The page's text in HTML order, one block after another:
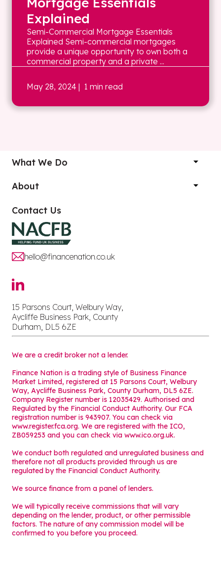
Explained
Semi-Commercial Mortgage Essentials
Explained Semi-commercial mortgages
provide a unique opportunity to own both a
commercial property and a private ...
May 28, 2024 | 1 min read
What We Do
About
Contact Us
hello@financenation.co.uk
15 Parsons Court, Welbury Way,
Aycliffe Business Park, County
Durham, DL5 6ZE
We are a credit broker not a lender.
Finance Nation is a trading style of Business Finance
Market Limited, registered at 15 Parsons Court, Welbury
Way, Aycliffe Business Park, County Durham, DL5 6ZE.
Company Register number is 12035429. Authorised and
Regulated by the Financial Conduct Authority. Our FCA
registration number is 943907. You can check via
www.register.fca.org. We are registered with the ICO,
ZB059253 and you can check via www.ico.org.uk.
We conduct both regulated and unregulated business and
therefore not all products provided through us are
regulated by the Financial Conduct Authority.
We source finance from a panel of lenders.
We will typically receive commissions that will vary
depending on the lender, product, or other permissible
factors. The nature of any commission model will be
confirmed to you before you proceed.